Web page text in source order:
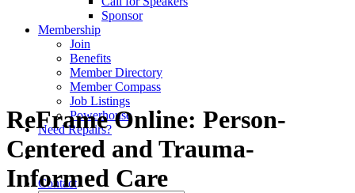
Sponsor
Membership
Join
Benefits
Member Directory
Member Compass
Job Listings
Powerhouse
Need Repairs?
Contact
ReFrame Online: Person-
Centered and Trauma-
Informed Care